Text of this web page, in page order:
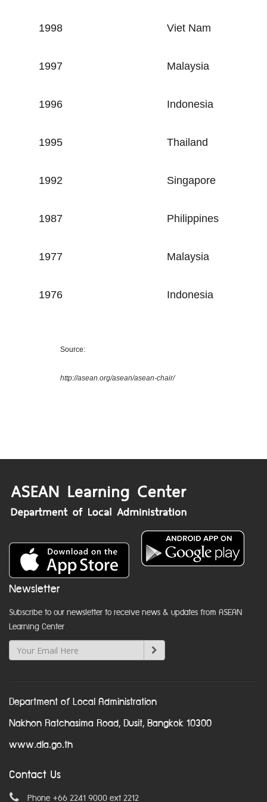
1998 Viet Nam
1997 Malaysia
1996 Indonesia
1995 Thailand
1992 Singapore
1987 Philippines
1977 Malaysia
1976 Indonesia
Source:
http://asean.org/asean/asean-chair/
Newsletter
Subscribe to our newsletter to receive news & updates from ASEAN
Learning Center
Department of Local Administration
Nakhon Ratchasima Road, Dusit, Bangkok 10300
www.dla.go.th
Contact Us
Phone +66 2241 9000 ext 2212